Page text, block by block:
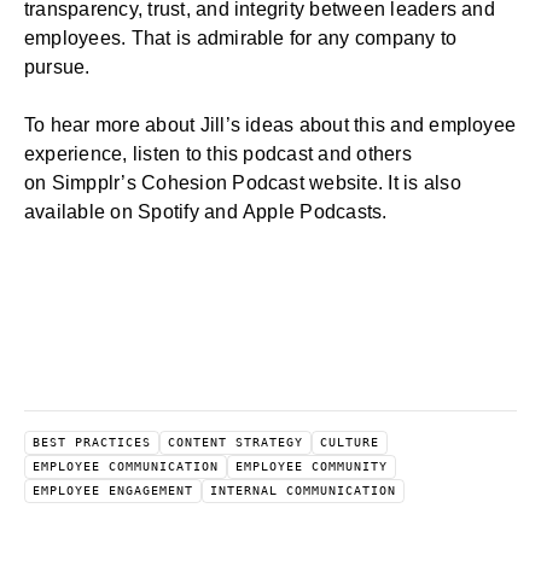
transparency, trust, and integrity between leaders and
employees. That is admirable for any company to
pursue.
To hear more about Jill’s ideas about this andemployee
experience, listen to this podcast and others
on Simpplr’s Cohesion Podcastwebsite. It is also
available on SpotifyandApple Podcasts.
BEST PRACTICES CONTENT STRATEGY
CULTURE
EMPLOYEE COMMUNICATION
EMPLOYEE COMMUNITY
EMPLOYEE ENGAGEMENT
INTERNAL COMMUNICATION